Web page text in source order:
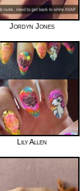
Jordyn Jones
Lily Allen